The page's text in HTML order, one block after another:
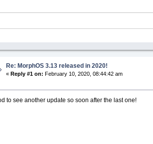
Re: MorphOS 3.13 released in 2020!
« Reply #1 on: February 10, 2020, 08:44:42 am
to see another update so soon after the last one!